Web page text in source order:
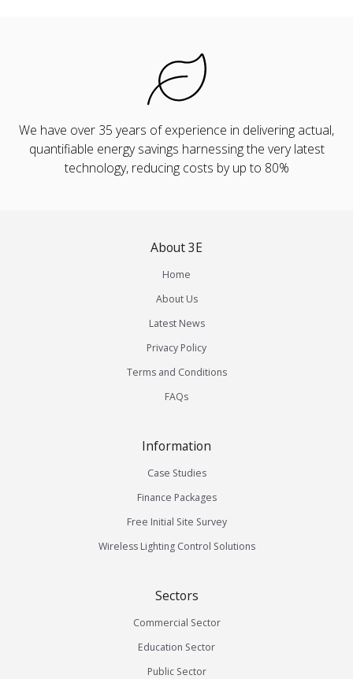
We have over 35 years of experience in delivering actual,
quantifiable energy savings harnessing the very latest
technology, reducing costs by up to 80%
About 3E
Home
About Us
Latest News
Privacy Policy
Terms and Conditions
FAQs
Information
Case Studies
Finance Packages
Free Initial Site Survey
Wireless Lighting Control Solutions
Sectors
Commercial Sector
Education Sector
Public Sector